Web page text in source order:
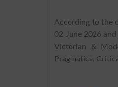
According to the
02 June 2026
Victorian &
Pragmatics,